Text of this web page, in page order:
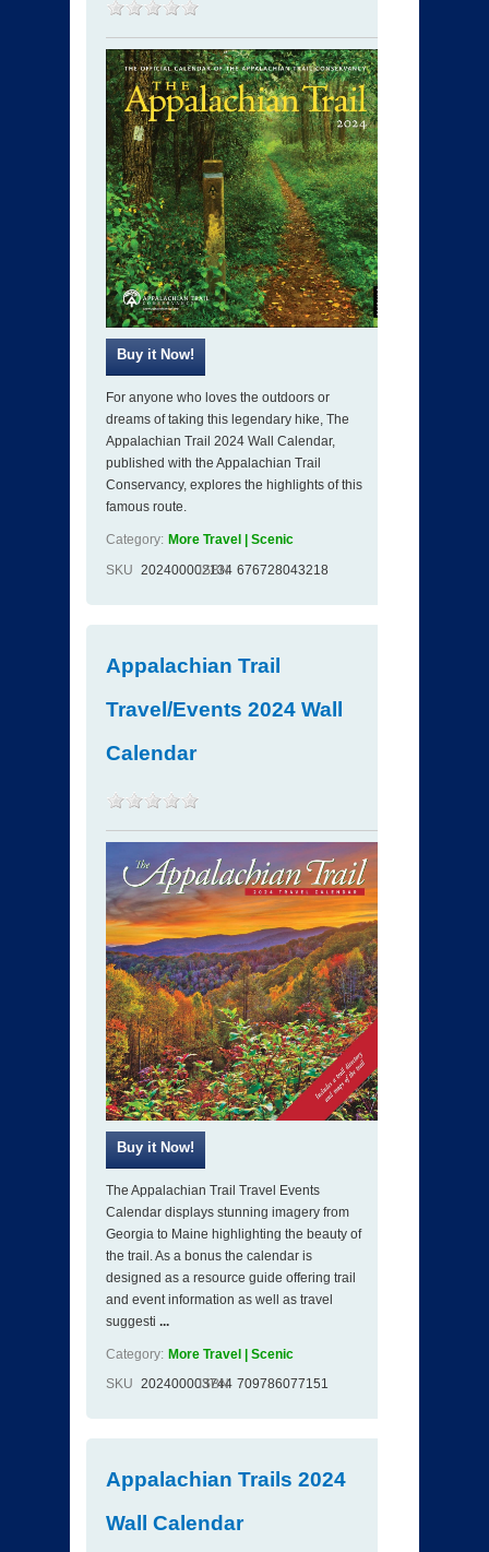
For anyone who loves the outdoors or
dreams of taking this legendary hike, The
Appalachian Trail 2024 Wall Calendar,
published with the Appalachian Trail
Conservancy, explores the highlights of this
famous route.
Category: More Travel | Scenic
SKU 202400002134
ISBN 676728043218
Appalachian Trail
Travel/Events 2024 Wall
Calendar
The Appalachian Trail Travel Events
Calendar displays stunning imagery from
Georgia to Maine highlighting the beauty of
the trail. As a bonus the calendar is
designed as a resource guide offering trail
and event information as well as travel
suggesti ...
Category: More Travel | Scenic
SKU 202400003744
ISBN 709786077151
Appalachian Trails 2024
Wall Calendar